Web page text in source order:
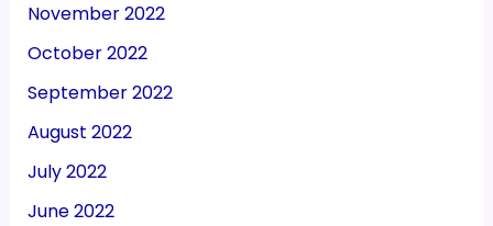
November 2022
October 2022
September 2022
August 2022
July 2022
June 2022